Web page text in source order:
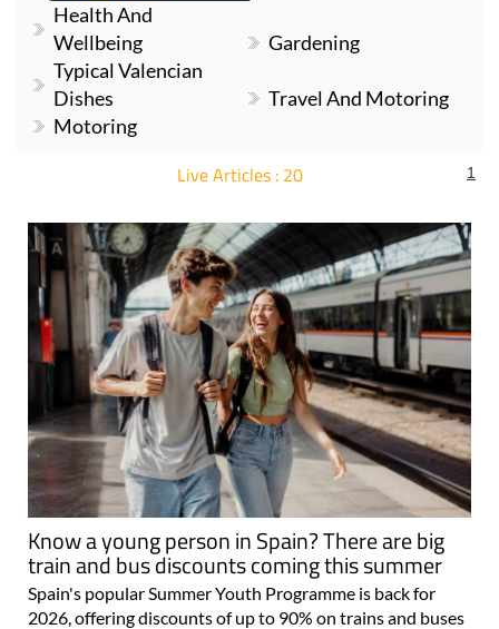
Health And
Wellbeing
Gardening
Typical Valencian
Dishes
Travel And Motoring
Motoring
Live Articles : 20 1
Know a young person in Spain? There are big
train and bus discounts coming this summer
Spain's popular Summer Youth Programme is back for
2026, offering discounts of up to 90% on trains and buses